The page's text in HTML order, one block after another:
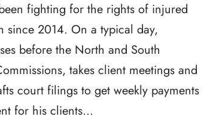
fighting for the rights of injured
since 2014. On a typical day,
before the North and South
takes client meetings and
court filings to get weekly payments
for his clients...